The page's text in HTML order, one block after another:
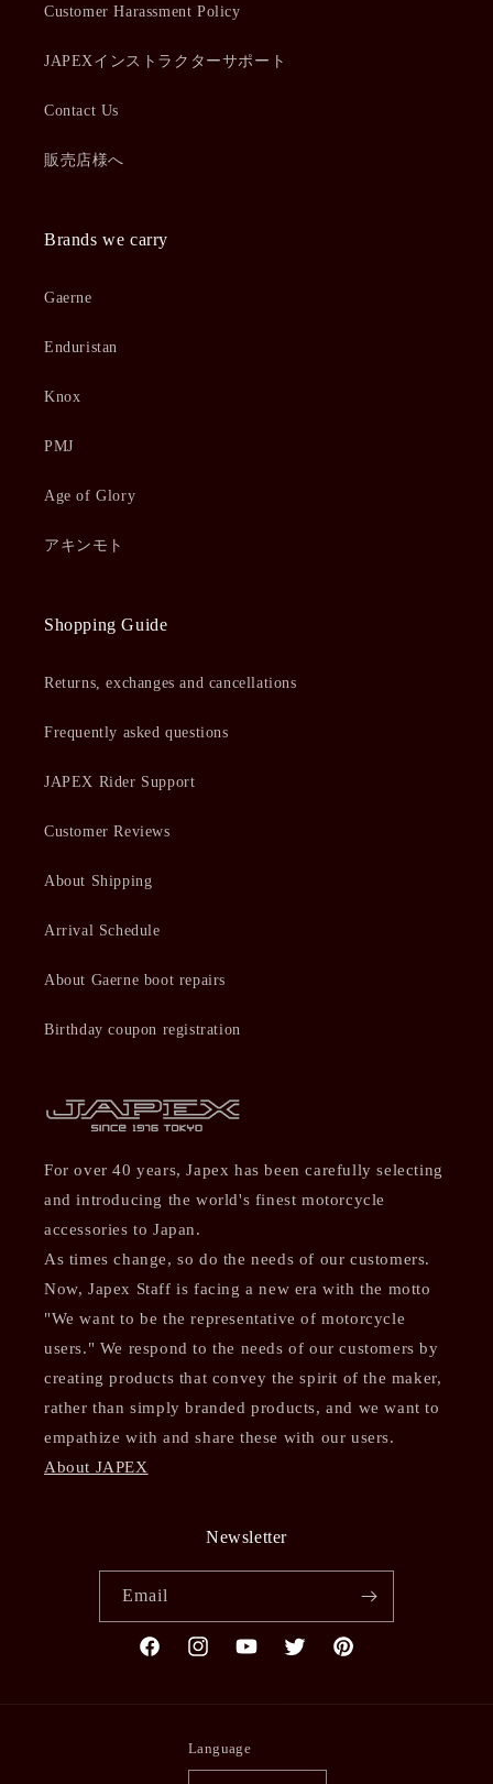
Customer Harassment Policy
JAPEXインストラクターサポート
Contact Us
販売店様へ
Brands we carry
Gaerne
Enduristan
Knox
PMJ
Age of Glory
アキンモト
Shopping Guide
Returns, exchanges and cancellations
Frequently asked questions
JAPEX Rider Support
Customer Reviews
About Shipping
Arrival Schedule
About Gaerne boot repairs
Birthday coupon registration
For over 40 years, Japex has been carefully selecting
and introducing the world's finest motorcycle
accessories to Japan.
As times change, so do the needs of our customers.
Now, Japex Staff is facing a new era with the motto
"We want to be the representative of motorcycle
users." We respond to the needs of our customers by
creating products that convey the spirit of the maker,
rather than simply branded products, and we want to
empathize with and share these with our users.
About JAPEX
Newsletter
Email
FacebookInstagramYouTubeTwitter Pinterest
Language